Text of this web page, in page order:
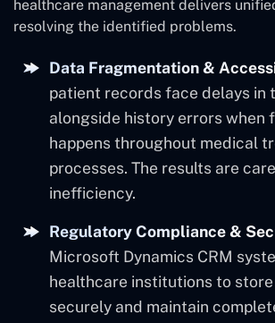
healthcare management delivers
resolving the identified problems.
Data Fragmentation &
patient records face delays in
alongside history errors when
happens throughout medical
processes. The results are
inefficiency.
Regulatory Compliance &
Microsoft Dynamics CRM
healthcare institutions to
securely and maintain